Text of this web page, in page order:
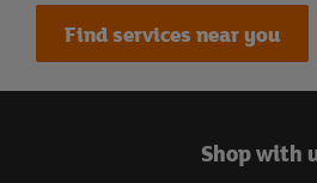
Find services near you
Shop with